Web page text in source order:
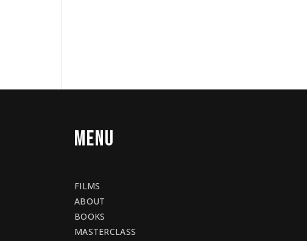
MENU
FILMS
ABOUT
BOOKS
MASTERCLASS